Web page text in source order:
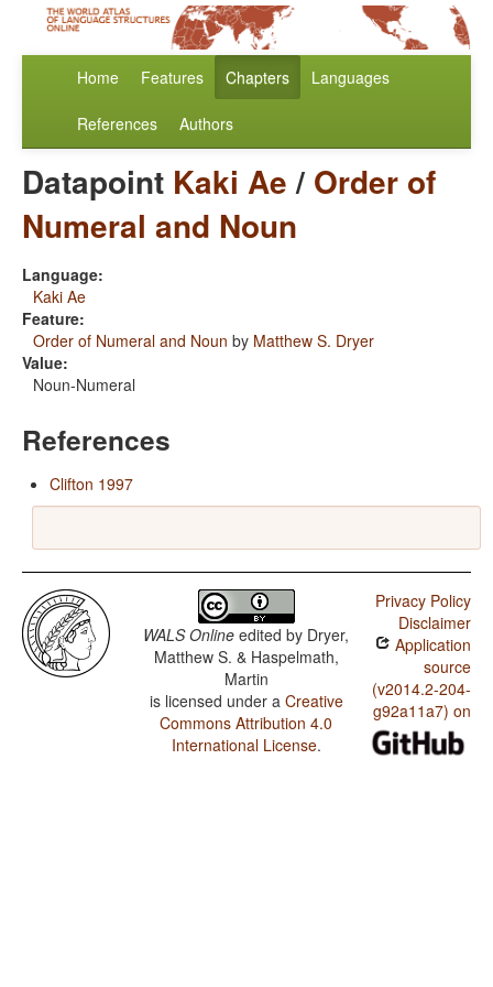
Home Features Chapters Languages
References Authors
Datapoint Kaki Ae/ Order of
Numeral and Noun
Language:
Kaki Ae
Feature:
Order of Numeral and Noun by Matthew S. Dryer
Value:
Noun-Numeral
References
Clifton 1997
WALS Online edited by Dryer,
Matthew S. & Haspelmath,
Martin
is licensed under a Creative
Commons Attribution 4.0
International License.
Privacy Policy
Disclaimer
Application
source
(v2014.2-204-
g92a11a7) on